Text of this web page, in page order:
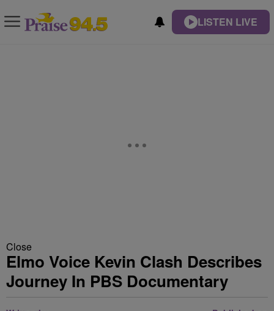
LISTEN LIVE
Close
Elmo Voice Kevin Clash Describes
Journey In PBS Documentary